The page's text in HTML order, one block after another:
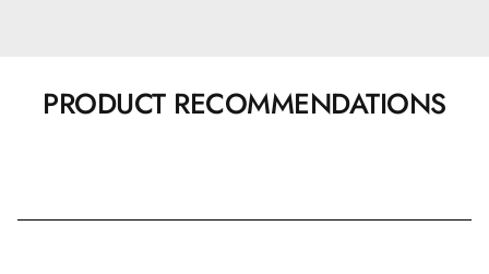
PRODUCT RECOMMENDATIONS